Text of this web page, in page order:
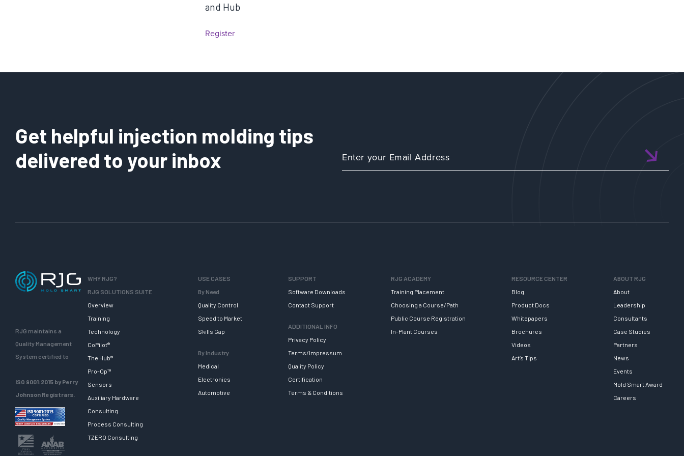
and Hub
Register
Get helpful injection molding tips
delivered to your inbox
RJG maintains a
Quality Management
System certified to
ISO 9001:2015 by Perry
Johnson Registrars.
WHY RJG?
RJG SOLUTIONS SUITE
Overview
Training
Technology
CoPilot®
The Hub®
Pro-Op™
Sensors
Auxiliary Hardware
Consulting
Process Consulting
TZERO Consulting
USE CASES
By Need
Quality Control
Speed to Market
Skills Gap
By Industry
Medical
Electronics
Automotive
SUPPORT
Software Downloads
Contact Support
ADDITIONAL INFO
Privacy Policy
Terms/Impressum
Quality Policy
Certification
Terms & Conditions
RJG ACADEMY
Training Placement
Choosing a Course/Path
Public Course Registration
In-Plant Courses
RESOURCE CENTER
Blog
Product Docs
Whitepapers
Brochures
Videos
Art’s Tips
ABOUT RJG
About
Leadership
Consultants
Case Studies
Partners
News
Events
Mold Smart Award
Careers